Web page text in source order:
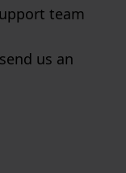
team
us an